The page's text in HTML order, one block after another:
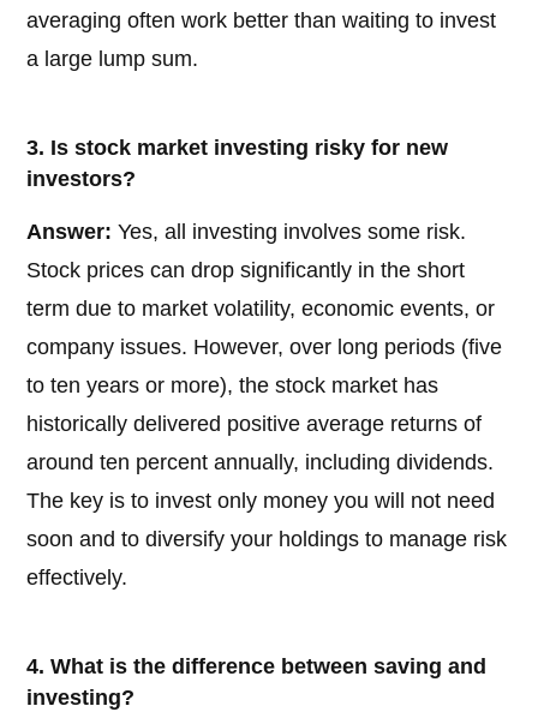
averaging often work better than waiting to invest
a large lump sum.
3. Is stock market investing risky for new
investors?
Answer: Yes, all investing involves some risk.
Stock prices can drop significantly in the short
term due to market volatility, economic events, or
company issues. However, over long periods (five
to ten years or more), the stock market has
historically delivered positive average returns of
around ten percent annually, including dividends.
The key is to invest only money you will not need
soon and to diversify your holdings to manage risk
effectively.
4. What is the difference between saving and
investing?